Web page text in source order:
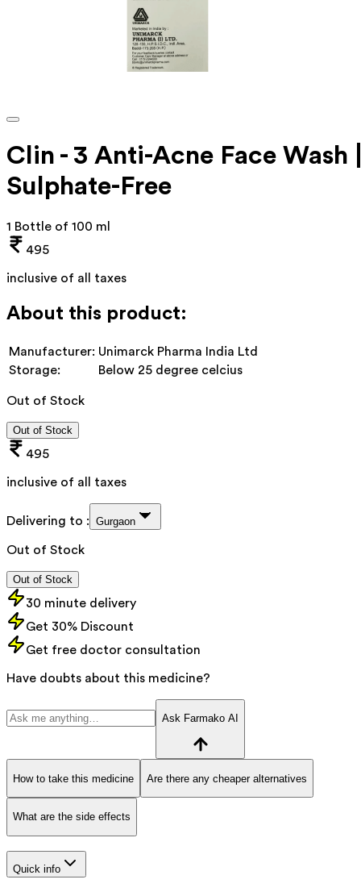
Clin - 3 Anti-Acne Face Wash
Sulphate-Free
1 Bottle of 100 ml
495
inclusive of all taxes
About this product:
Manufacturer: Unimarck Pharma India Ltd
Storage:
Below 25 degree celcius
Out of Stock
Out of Stock
495
inclusive of all taxes
Delivering to : Gurgaon
Out of Stock
Out of Stock
30 minute delivery
Get 30% Discount
Get free doctor consultation
Have doubts about this medicine?
Ask Farmako AI
How to take this medicine Are there any cheaper alternatives
What are the side effects
Quick info